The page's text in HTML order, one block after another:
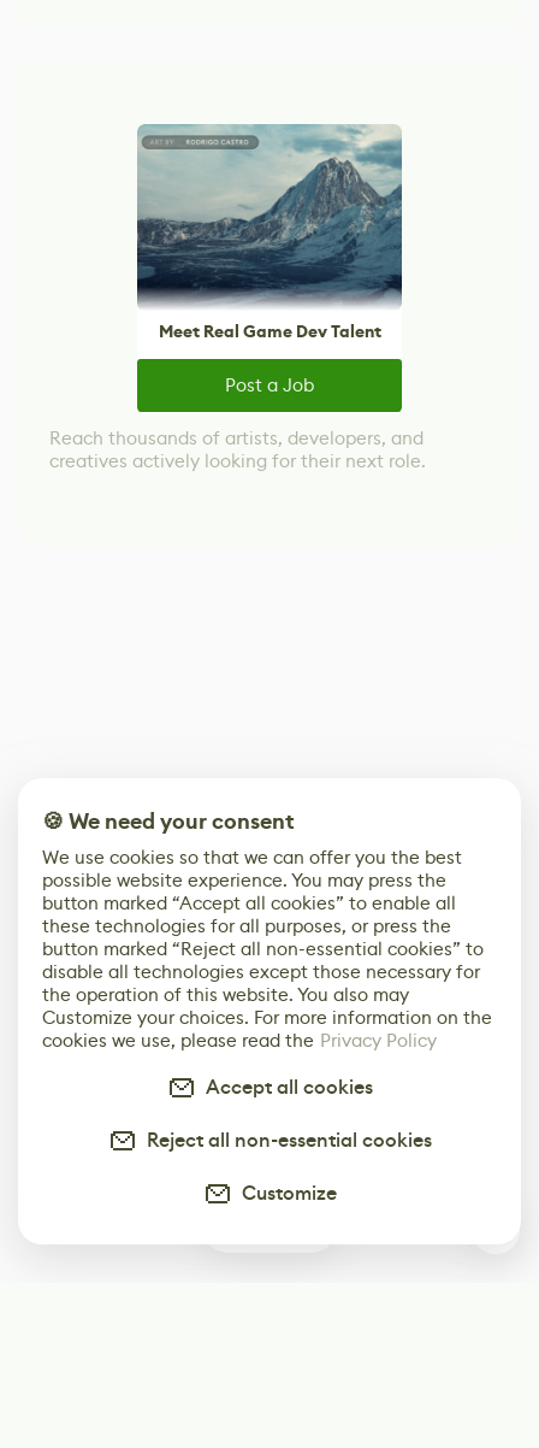
Meet Real Game Dev Talent
Post a Job
Reach thousands of artists, developers, and
creatives actively looking for their next role.
🍪 We need your consent
We use cookies so that we can offer you the best
possible website experience. You may press the
button marked “Accept all cookies” to enable all
these technologies for all purposes, or press the
button marked “Reject all non-essential cookies” to
disable all technologies except those necessary for
the operation of this website. You also may
Customize your choices. For more information on the
cookies we use, please read the Privacy Policy
Accept all cookies
Reject all non-essential cookies
Customize